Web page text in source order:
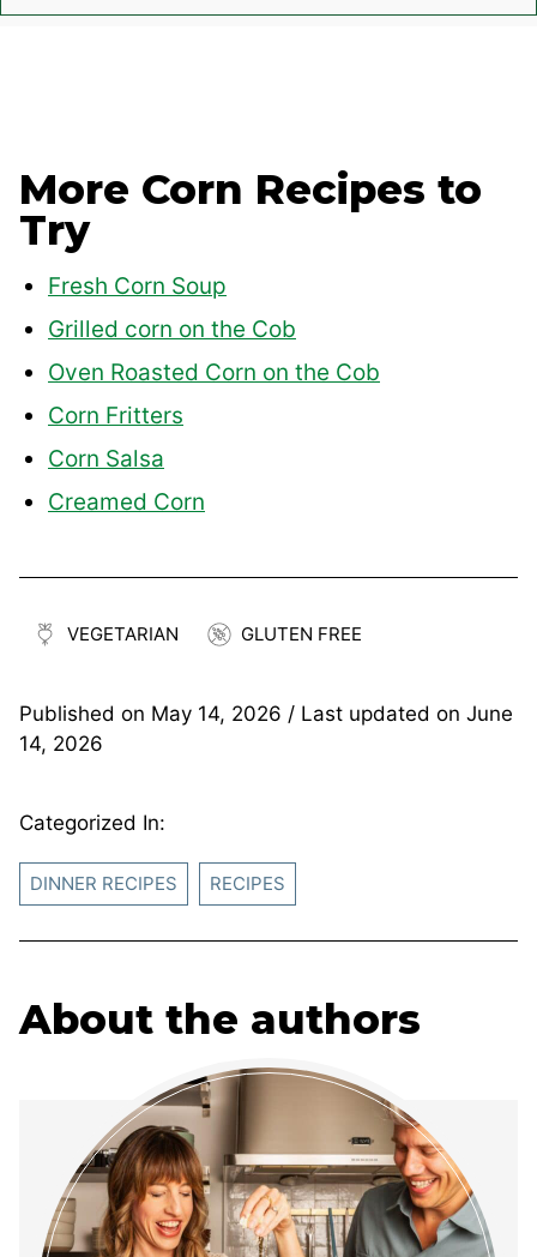
More Corn Recipes to
Try
Fresh Corn Soup
Grilled corn on the Cob
Oven Roasted Corn on the Cob
Corn Fritters
Corn Salsa
Creamed Corn
VEGETARIAN GLUTEN FREE
Published on May 14, 2026 / Last updated on June
14, 2026
Categorized In:
DINNER RECIPES RECIPES
About the authors